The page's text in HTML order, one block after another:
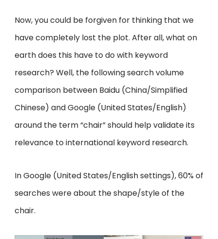
Now, you could be forgiven for thinking that we
have completely lost the plot. After all, what on
earth does this have to do with keyword
research? Well, the following search volume
comparison between Baidu (China/Simplified
Chinese) and Google (United States/English)
around the term “chair” should help validate its
relevance to international keyword research.
In Google (United States/English settings), 60% of
searches were about the shape/style of the
chair.